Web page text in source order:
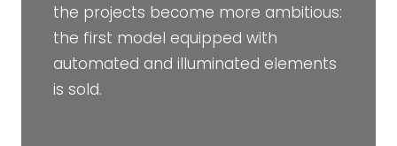
the projects become more ambitious:
the first model equipped with
automated and illuminated elements
is sold.